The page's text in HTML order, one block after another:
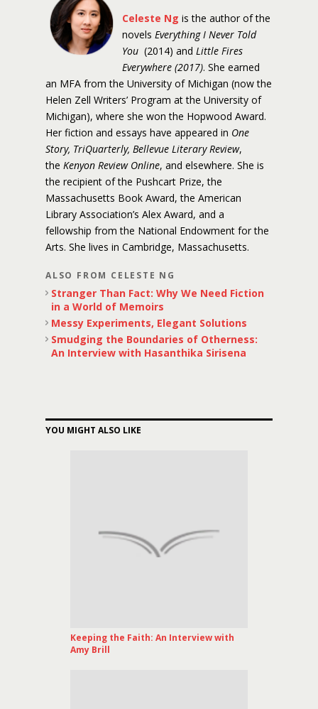
Celeste Ng is the author of the
novels Everything I Never Told
You (2014) and Little Fires
Everywhere (2017). She earned
an MFA from the University of Michigan (now the
Helen Zell Writers’ Program at the University of
Michigan), where she won the Hopwood Award.
Her fiction and essays have appeared in One
Story, TriQuarterly, Bellevue Literary Review,
the Kenyon Review Online, and elsewhere. She is
the recipient of the Pushcart Prize, the
Massachusetts Book Award, the American
Library Association’s Alex Award, and a
fellowship from the National Endowment for the
Arts. She lives in Cambridge, Massachusetts.
ALSO FROM CELESTE NG
Stranger Than Fact: Why We Need Fiction
in a World of Memoirs
Messy Experiments, Elegant Solutions
Smudging the Boundaries of Otherness:
An Interview with Hasanthika Sirisena
YOU MIGHT ALSO LIKE
Keeping the Faith: An Interview with
Amy Brill